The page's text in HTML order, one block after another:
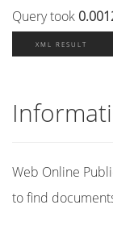
Query took
XML RESULT
Web Online
to find